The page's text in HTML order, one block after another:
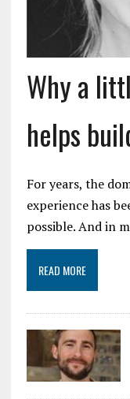
Why a
helps
For years, the
experience has
possible. And in
READ MORE